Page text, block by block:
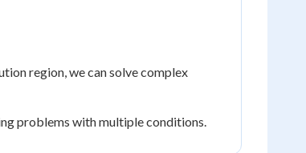
region, we can solve complex
problems with multiple conditions.